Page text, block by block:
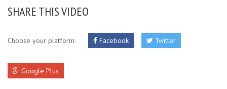
SHARE THIS VIDEO
Choose your platform: Facebook Twitter
Google Plus